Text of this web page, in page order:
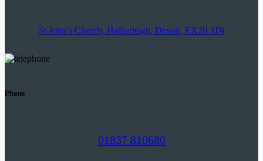
St John’s Church, Hatherleigh, Devon, EX20 3JN
Phone
01837 810680